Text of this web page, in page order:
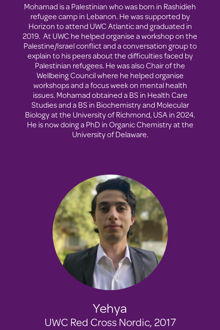
Mohamad is a Palestinian who was born in Rashidieh
refugee camp in Lebanon. He was supported by
Horizon to attend UWC Atlantic and graduated in
2019. At UWC he helped organise a workshop on the
Palestine/Israel conflict and a conversation group to
explain to his peers about the difficulties faced by
Palestinian refugees. He was also Chair of the
Wellbeing Council where he helped organise
workshops and a focus week on mental health
issues. Mohamad obtained a BS in Health Care
Studies and a BS in Biochemistry and Molecular
Biology at the University of Richmond, USA in 2024.
He is now doing a PhD in Organic Chemistry at the
University of Delaware.
Yehya
UWC Red Cross Nordic, 2017